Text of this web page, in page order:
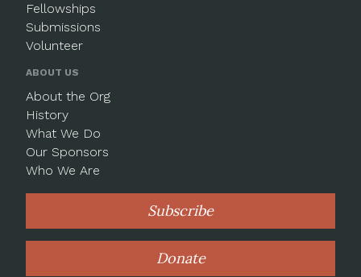
Fellowships
Submissions
Volunteer
ABOUT US
About the Org
History
What We Do
Our Sponsors
Who We Are
Subscribe
Donate